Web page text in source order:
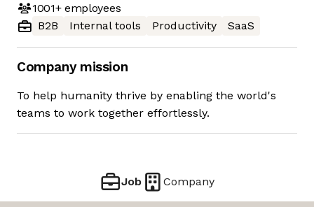
1001+employees
B2B
Internal tools Productivity SaaS
Company mission
To help humanity thrive by enabling the world's
teams to work together effortlessly.
Job Company